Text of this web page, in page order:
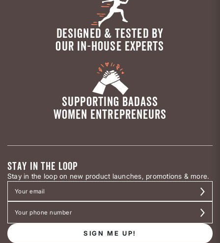
DESIGNED & TESTED BY
OUR IN-HOUSE EXPERTS
SUPPORTING BADASS
WOMEN ENTREPRENEURS
STAY IN THE LOOP
Stay in the loop on new product launches, promotions & more.
SIGN ME UP!